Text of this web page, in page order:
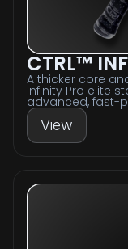
CTRL™
A thicker core
Infinity Pro elite
advanced, fast-
View